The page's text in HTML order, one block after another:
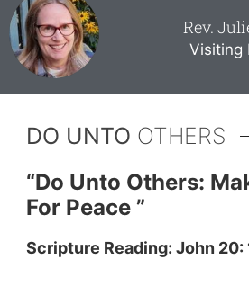
Rev.
Visiting
DO UNTO OTHERS
“Do Unto Others:
For Peace ”
Scripture Reading: John 20: